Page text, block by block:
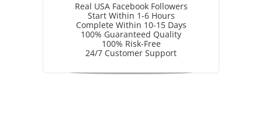
Real USA Facebook Followers
Start Within 1-6 Hours
Complete Within 10-15 Days
100% Guaranteed Quality
100% Risk-Free
24/7 Customer Support